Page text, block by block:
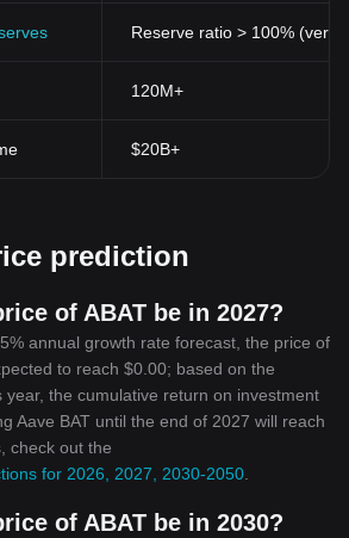
Reserve ratio > 100%
120M+
$20B+
prediction
of ABAT be in 2027?
annual growth rate forecast, the price of
to reach $0.00; based on the
year, the cumulative return on investment
Aave BAT until the end of 2027 will reach
check out the
for 2026, 2027, 2030-2050
of ABAT be in 2030?